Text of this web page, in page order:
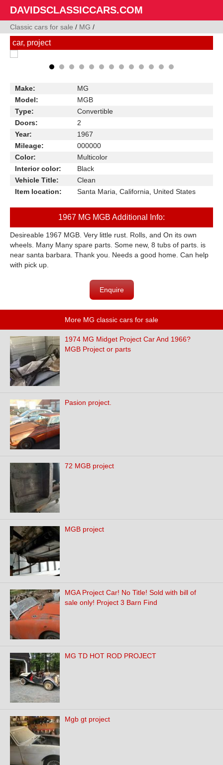
DAVIDSCLASSICCARS.COM
Classic cars for sale / MG /
car, project
Make:
MG
Model:
MGB
Type:
Convertible
Doors:
2
Year:
1967
Mileage:
000000
Color:
Multicolor
Interior color:
Black
Vehicle Title:
Clean
Item location:
Santa Maria, California, United States
1967 MG MGB Additional Info:
Desireable 1967 MGB. Very little rust. Rolls, and On its own
wheels. Many Many spare parts. Some new, 8 tubs of parts. is
near santa barbara. Thank you. Needs a good home. Can help
with pick up.
Enquire
More MG classic cars for sale
1974 MG Midget Project Car And 1966?
MGB Project or parts
Pasion project.
72 MGB project
MGB project
MGA Project Car! No Title! Sold with bill of
sale only! Project 3 Barn Find
MG TD HOT ROD PROJECT
Mgb gt project